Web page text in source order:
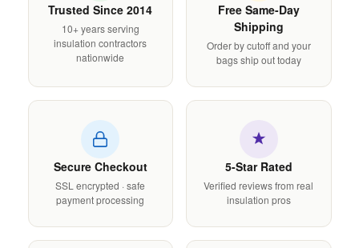
Trusted Since 2014
10+ years serving
insulation contractors
nationwide
Free Same-Day
Shipping
Order by cutoff and your
bags ship out today
Secure Checkout
SSL encrypted · safe
payment processing
5-Star Rated
Verified reviews from real
insulation pros